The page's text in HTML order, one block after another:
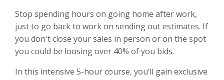
Stop spending hours on going home after work,
just to go back to work on sending out estimates. If
you don't close your sales in person or on the spot
you could be loosing over 40% of you bids.
In this intensive 5-hour course, you’ll gain exclusive